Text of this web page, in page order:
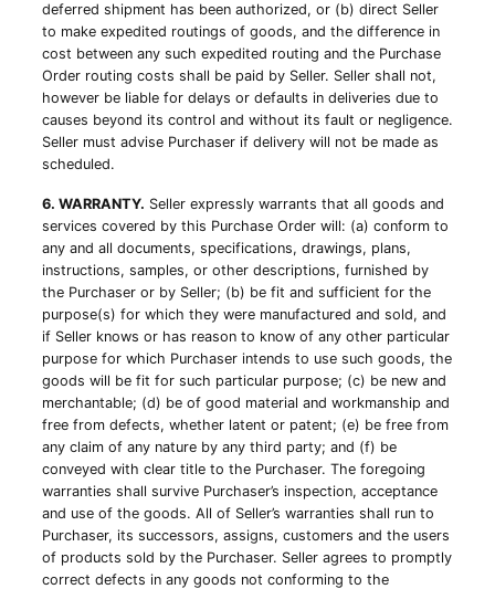
deferred shipment has been authorized, or (b) direct Seller
to make expedited routings of goods, and the difference in
cost between any such expedited routing and the Purchase
Order routing costs shall be paid by Seller. Seller shall not,
however be liable for delays or defaults in deliveries due to
causes beyond its control and without its fault or negligence.
Seller must advise Purchaser if delivery will not be made as
scheduled.
6. WARRANTY. Seller expressly warrants that all goods and
services covered by this Purchase Order will: (a) conform to
any and all documents, specifications, drawings, plans,
instructions, samples, or other descriptions, furnished by
the Purchaser or by Seller; (b) be fit and sufficient for the
purpose(s) for which they were manufactured and sold, and
if Seller knows or has reason to know of any other particular
purpose for which Purchaser intends to use such goods, the
goods will be fit for such particular purpose; (c) be new and
merchantable; (d) be of good material and workmanship and
free from defects, whether latent or patent; (e) be free from
any claim of any nature by any third party; and (f) be
conveyed with clear title to the Purchaser. The foregoing
warranties shall survive Purchaser’s inspection, acceptance
and use of the goods. All of Seller’s warranties shall run to
Purchaser, its successors, assigns, customers and the users
of products sold by the Purchaser. Seller agrees to promptly
correct defects in any goods not conforming to the